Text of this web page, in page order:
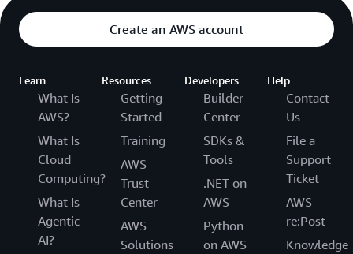
Create an AWS account
Learn
What Is
AWS?
What Is
Cloud
Computing?
What Is
Agentic
AI?
Resources
Getting
Started
Training
AWS
Trust
Center
AWS
Solutions
Developers
Builder
Center
SDKs &
Tools
.NET on
AWS
Python
on AWS
Help
Contact
Us
File a
Support
Ticket
AWS
re:Post
Knowledge